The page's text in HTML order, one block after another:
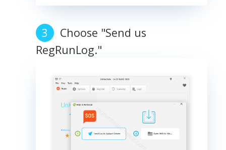
Choose "Send us
RegRunLog."